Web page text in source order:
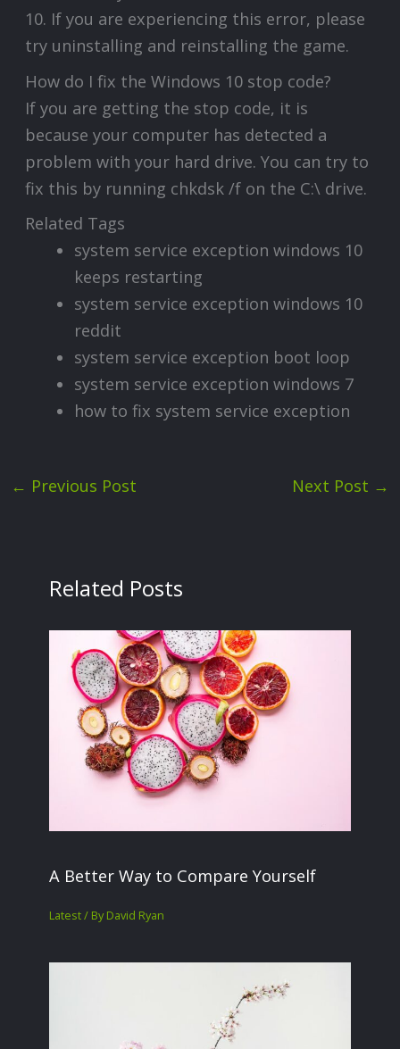
10. If you are experiencing this error, please
try uninstalling and reinstalling the game.
How do I fix the Windows 10 stop code?
If you are getting the stop code, it is
because your computer has detected a
problem with your hard drive. You can try to
fix this by running chkdsk /f on the C:\ drive.
Related Tags
system service exception windows 10
keeps restarting
system service exception windows 10
reddit
system service exception boot loop
system service exception windows 7
how to fix system service exception
← Previous Post Next Post →
Related Posts
A Better Way to Compare Yourself
Latest/ ByDavid Ryan